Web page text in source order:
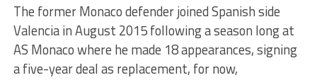
The former Monaco defender joined Spanish side
Valencia in August 2015 following a season long at
AS Monaco where he made 18 appearances, signing
a five-year deal as replacement, for now,